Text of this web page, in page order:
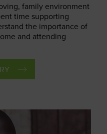
family environment
time supporting
the importance of
and attending